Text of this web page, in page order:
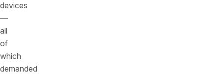
devices
—
all
of
which
demanded